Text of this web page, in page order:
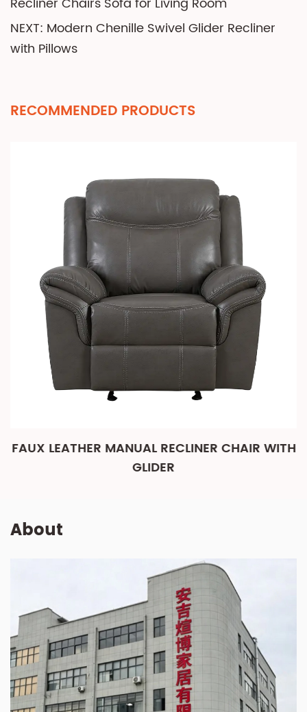
NEXT: Modern Chenille Swivel Glider Recliner
with Pillows
RECOMMENDED PRODUCTS
FAUX LEATHER MANUAL RECLINER CHAIR WITH
GLIDER
About